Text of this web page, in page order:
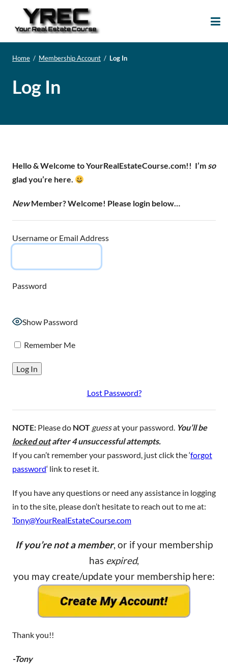
Home / Membership Account / Log In
Log In
Hello & Welcome to YourRealEstateCourse.com!! I’m so
glad you’re here.
NewMember? Welcome! Please login below…
Username or Email Address
Password
Show Password
Remember Me
Lost Password?
NOTE: Please do NOT guessat your password. You’ll be
locked outafter 4 unsuccessful attempts.
If you can’t remember your password, just click the ‘forgot
password‘ link to reset it.
If you have any questions or need any assistance in logging
in to the site, please don’t hesitate to reach out to me at:
Tony@YourRealEstateCourse.com
If you’re not a member, or if your membership
has expired,
you may create/update your membership here:
Thank you!!
-Tony